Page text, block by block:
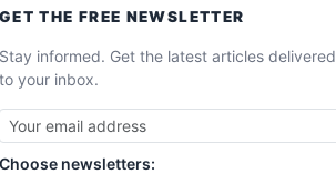
GET THE FREE NEWSLETTER
Stay informed. Get the latest articles delivered
to your inbox.
Choose newsletters: